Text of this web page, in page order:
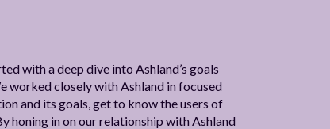
with a deep dive into Ashland’s goals
worked closely with Ashland in focused
and its goals, get to know the users of
honing in on our relationship with Ashland